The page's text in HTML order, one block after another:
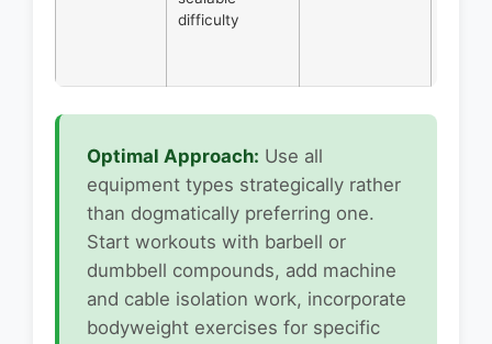
difficulty
Optimal Approach: Use all
equipment types strategically rather
than dogmatically preferring one.
Start workouts with barbell or
dumbbell compounds, add machine
and cable isolation work, incorporate
bodyweight exercises for specific